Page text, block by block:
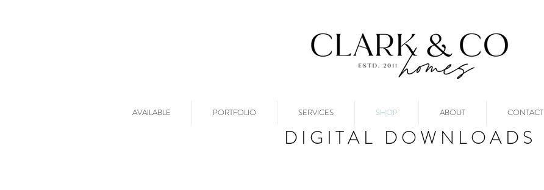
AVAILABLE PORTFOLIO SERVICES SHOP ABOUT CONTACT
DIGITAL DOWNLOADS